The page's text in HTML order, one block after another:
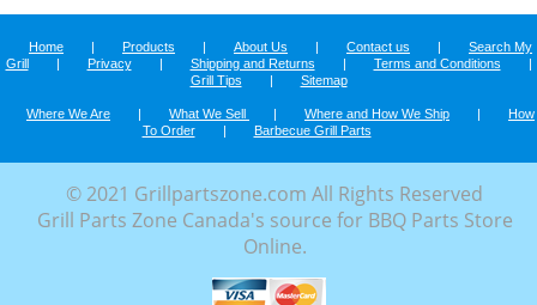
Home | Products | About Us | Contact us |
Search My
Grill
| Privacy | Shipping and Returns | Terms and Conditions
|
Grill Tips
| Sitemap
Where We Are | What We Sell | Where and How We Ship |
How
To Order
| Barbecue Grill Parts
© 2021 Grillpartszone.com All Rights Reserved
Grill Parts Zone Canada's source for BBQ Parts Store
Online.